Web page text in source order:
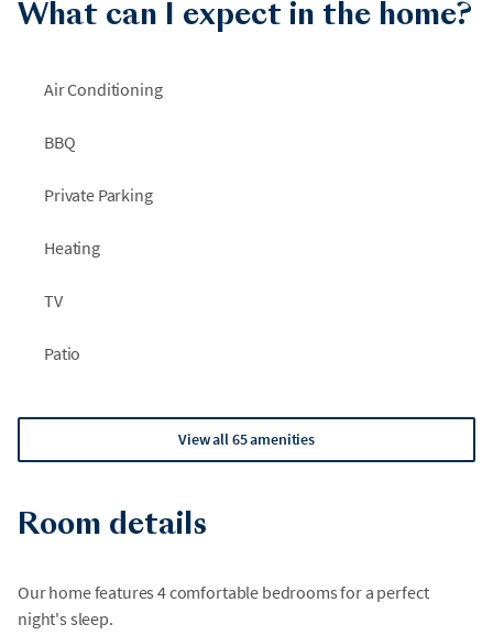
What can I expect in the home?
Air Conditioning
BBQ
Private Parking
Heating
TV
Patio
View all 65 amenities
Room details
Our home features 4 comfortable bedrooms for a perfect
night's sleep.